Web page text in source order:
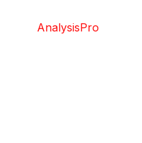
AnalysisPro